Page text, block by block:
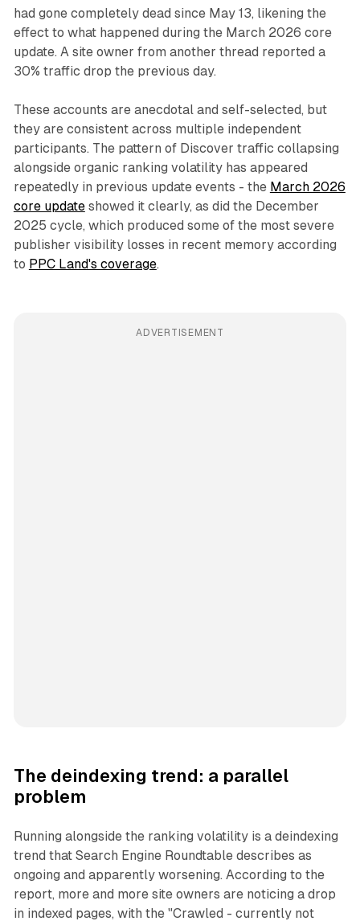
had gone completely dead since May 13, likening the
effect to what happened during the March 2026 core
update. A site owner from another thread reported a
30% traffic drop the previous day.
These accounts are anecdotal and self-selected, but
they are consistent across multiple independent
participants. The pattern of Discover traffic collapsing
alongside organic ranking volatility has appeared
repeatedly in previous update events - the March 2026
core updateshowed it clearly, as did the December
2025 cycle, which produced some of the most severe
publisher visibility losses in recent memory according
to PPC Land's coverage.
ADVERTISEMENT
The deindexing trend: a parallel
problem
Running alongside the ranking volatility is a deindexing
trend that Search Engine Roundtable describes as
ongoing and apparently worsening. According to the
report, more and more site owners are noticing a drop
in indexed pages, with the "Crawled - currently not